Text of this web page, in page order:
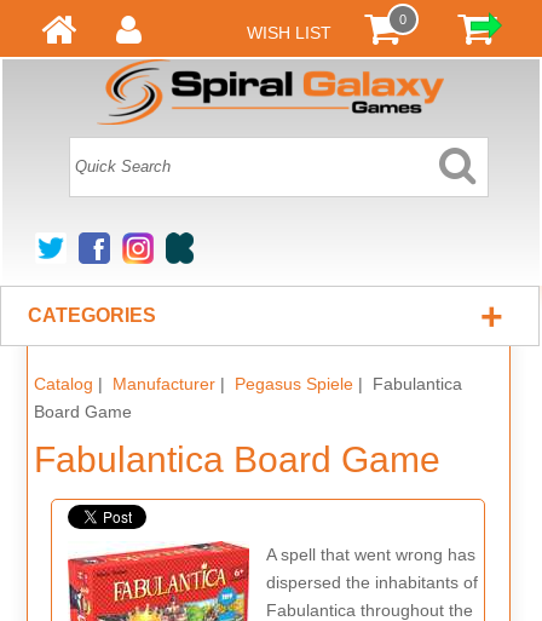
WISH LIST
0
CATEGORIES +
Catalog | Manufacturer| Pegasus Spiele| Fabulantica
Board Game
Fabulantica Board Game
A spell that went wrong has
dispersed the inhabitants of
Fabulantica throughout the